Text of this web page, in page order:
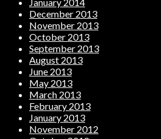
December 2013
November 2013
October 2013
September 2013
August 2013
June 2013
May 2013
March 2013
February 2013
January 2013
November 2012